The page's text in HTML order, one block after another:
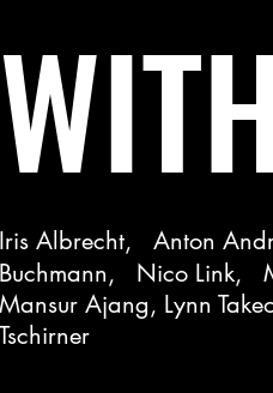
Iris Albrecht, Anton
Buchmann, Nico Link,
Mansur Ajang, Lynn
Tschirner